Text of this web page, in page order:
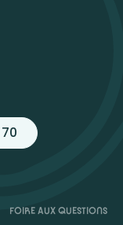
FOIRE AUX QUESTIONS